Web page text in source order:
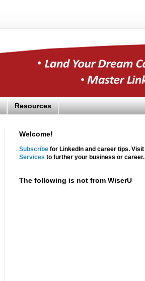
Resources
Welcome!
Subscribefor LinkedIn and career tips. Visit
Services to further your business or career.
The following is not from WiserU